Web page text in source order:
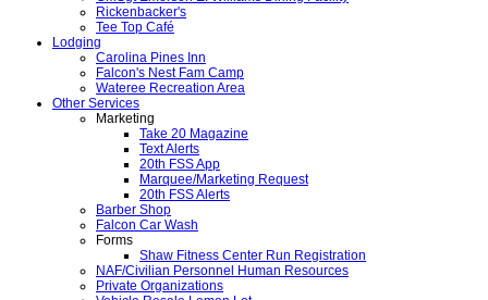
Rickenbacker's
Tee Top Café
Lodging
Carolina Pines Inn
Falcon's Nest Fam Camp
Wateree Recreation Area
Other Services
Marketing
Take 20 Magazine
Text Alerts
20th FSS App
Marquee/Marketing Request
20th FSS Alerts
Barber Shop
Falcon Car Wash
Forms
Shaw Fitness Center Run Registration
NAF/Civilian Personnel Human Resources
Private Organizations